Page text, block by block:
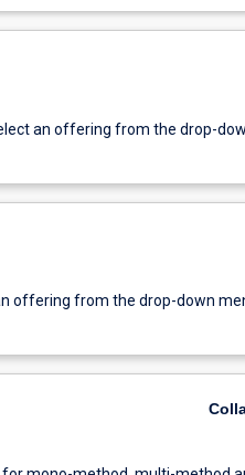
an offering from the drop-
offering from the drop-down